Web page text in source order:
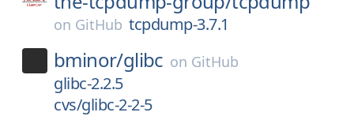
on GitHub tcpdump-3.7.1
bminor/glibc on GitHub
glibc-2.2.5
cvs/glibc-2-2-5